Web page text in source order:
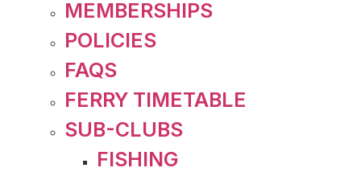
MEMBERSHIPS
POLICIES
FAQS
FERRY TIMETABLE
SUB-CLUBS
FISHING